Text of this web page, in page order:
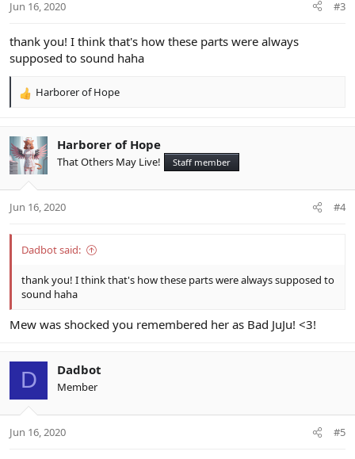
s
Jun 16, 2020 #3
thank you! I think that's how these parts were always
supposed to sound haha
R
c
t
i
s
Harborer of Hope
Harborer of Hope
That Others May Live! Staff member
Jun 16, 2020 #4
Dadbot said:
thank you! I think that's how these parts were always supposed to
sound haha
Mew was shocked you remembered her as Bad JuJu! <3!
D Dadbot
Member
Jun 16, 2020 #5